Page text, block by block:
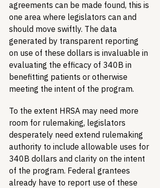
agreements can be made found, this is
one area where legislators can and
should move swiftly. The data
generated by transparent reporting
on use of these dollars is invaluable in
evaluating the efficacy of 340B in
benefitting patients or otherwise
meeting the intent of the program.
To the extent HRSA may need more
room for rulemaking, legislators
desperately need extend rulemaking
authority to include allowable uses for
340B dollars and clarity on the intent
of the program. Federal grantees
already have to report use of these